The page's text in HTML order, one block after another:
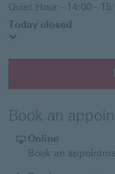
Quiet Hour - 14:00 -
Today closed
Book an
Online
Book an